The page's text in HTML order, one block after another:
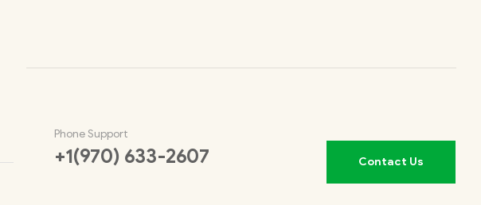
Phone Support
+1(970) 633-2607 Contact Us